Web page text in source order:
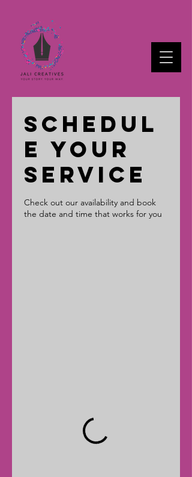
Schedul
e your
service
Check out our availability and book
the date and time that works for you